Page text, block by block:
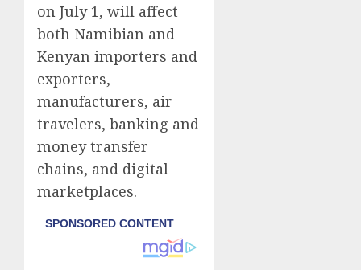
on July 1, will affect
both Namibian and
Kenyan importers and
exporters,
manufacturers, air
travelers, banking and
money transfer
chains, and digital
marketplaces.